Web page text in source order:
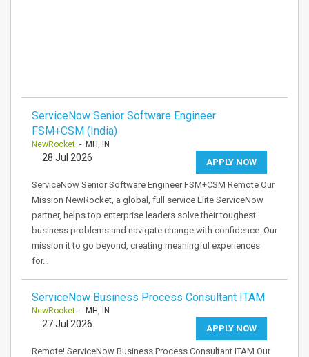
ServiceNow Senior Software Engineer
FSM+CSM (India)
NewRocket - MH, IN
APPLY NOW
28 Jul 2026
ServiceNow Senior Software Engineer FSM+CSM Remote Our
Mission NewRocket, a global, full service Elite ServiceNow
partner, helps top enterprise leaders solve their toughest
business problems and navigate change with confidence. Our
mission it to go beyond, creating meaningful experiences
for…
ServiceNow Business Process Consultant ITAM
NewRocket - MH, IN
APPLY NOW
27 Jul 2026
Remote! ServiceNow Business Process Consultant ITAM Our